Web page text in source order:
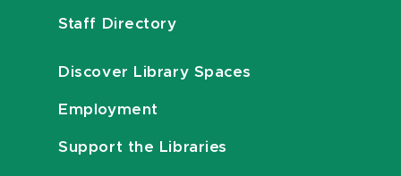
Staff Directory
Discover Library Spaces
Employment
Support the Libraries